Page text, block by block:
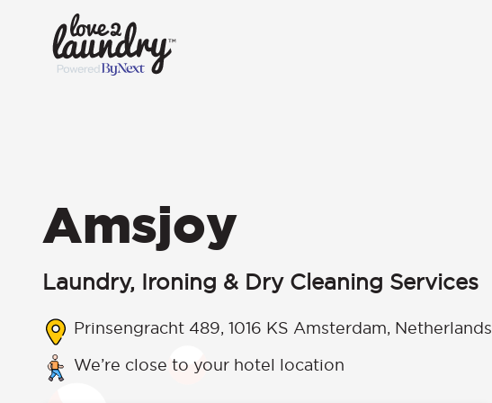
Amsjoy
Laundry, Ironing & Dry Cleaning Services
Prinsengracht 489, 1016 KS Amsterdam, Netherlands
We’re close to your hotel location